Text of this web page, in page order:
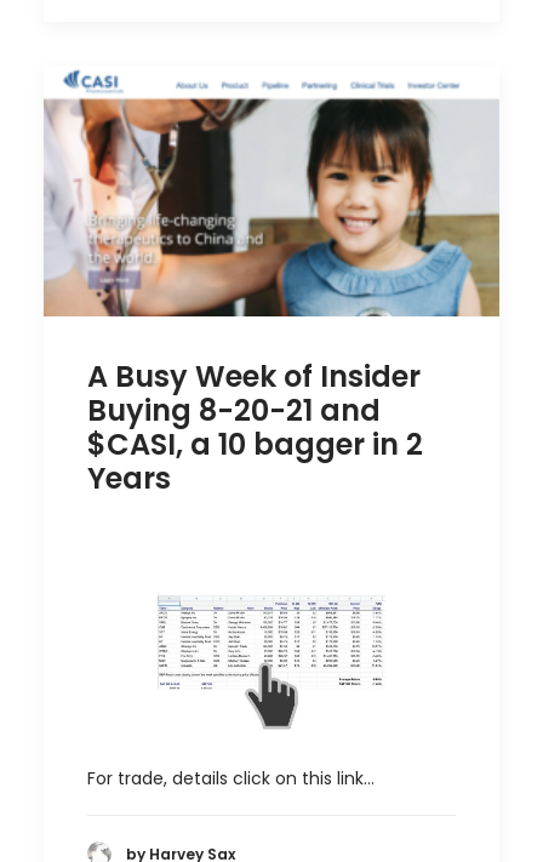
A Busy Week of Insider
Buying 8-20-21 and
$CASI, a 10 bagger in 2
Years
For trade, details click on this link…
by Harvey Sax